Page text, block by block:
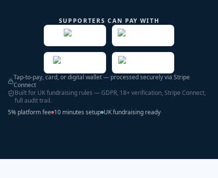
SUPPORTERS CAN PAY WITH
Tap-to-pay, card, or digital wallet — processed securely via Stripe
Connect
Built for UK fundraising rules — GDPR, 18+ verification, Stripe Connect,
full audit trail.
5% platform fee 10 minutes setup UK fundraising ready